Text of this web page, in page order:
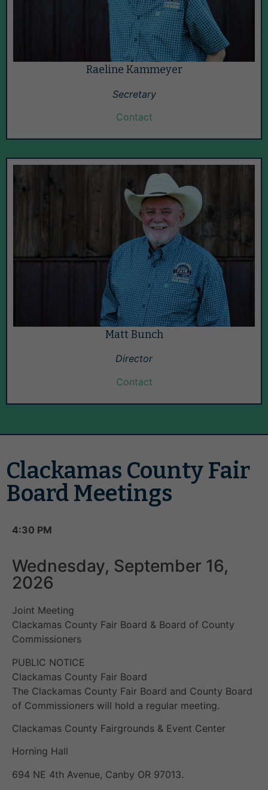
Raeline Kammeyer
Secretary
Contact
Matt Bunch
Director
Contact
Clackamas County Fair
Board Meetings
4:30 PM
Wednesday, September 16,
2026
Joint Meeting
Clackamas County Fair Board & Board of County
Commissioners
PUBLIC NOTICE
Clackamas County Fair Board
The Clackamas County Fair Board and County Board
of Commissioners will hold a regular meeting.
Clackamas County Fairgrounds & Event Center
Horning Hall
694 NE 4th Avenue, Canby OR 97013.